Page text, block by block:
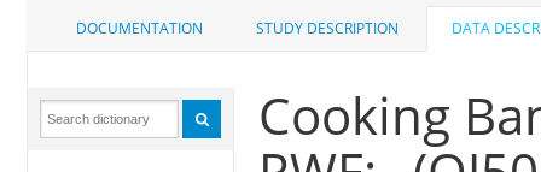
DOCUMENTATION STUDY DESCRIPTION DATA
Cooking